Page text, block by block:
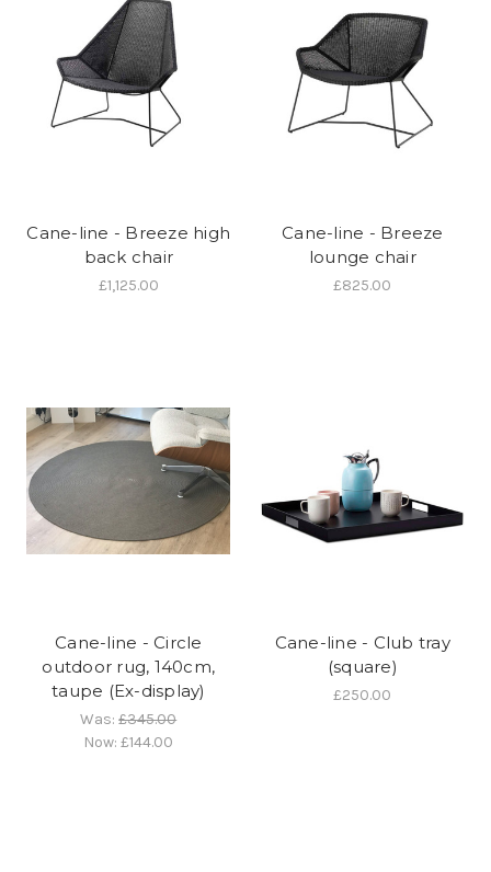
Cane-line - Breeze high
back chair
£1,125.00
Cane-line - Breeze
lounge chair
£825.00
Cane-line - Circle
outdoor rug, 140cm,
taupe (Ex-display)
Was:£345.00
Now:£144.00
Cane-line - Club tray
(square)
£250.00